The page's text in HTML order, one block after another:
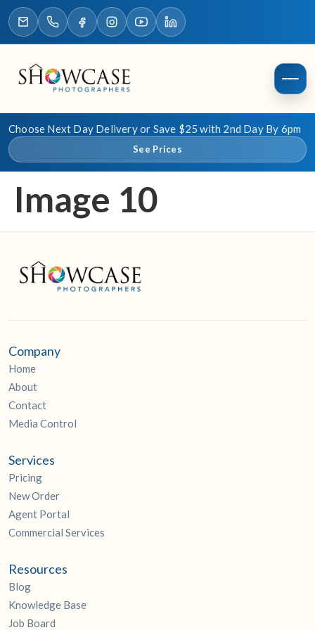
Choose Next Day Delivery or Save $25 with 2nd Day By 6pm
See Prices
Image 10
Company
Home
About
Contact
Media Control
Services
Pricing
New Order
Agent Portal
Commercial Services
Resources
Blog
Knowledge Base
Job Board